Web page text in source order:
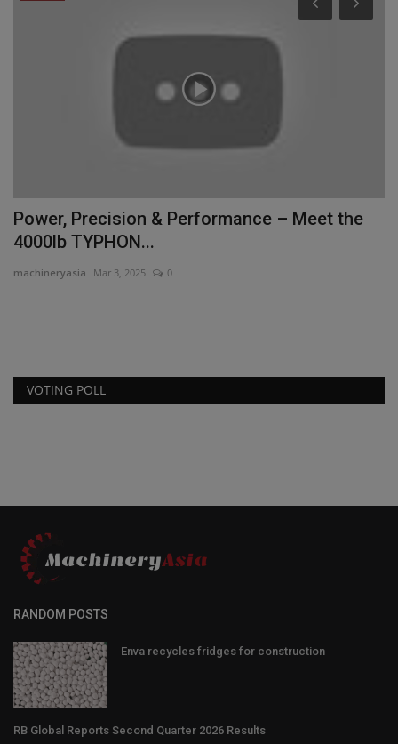
Power, Precision & Performance – Meet the
4000lb TYPHON...
machineryasia Mar 3, 2025 0
VOTING POLL
RANDOM POSTS
Enva recycles fridges for construction
RB Global Reports Second Quarter 2026 Results